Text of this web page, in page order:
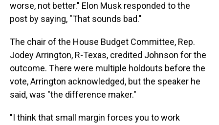
worse, not better." Elon Musk responded to the
post by saying, "That sounds bad."
The chair of the House Budget Committee, Rep.
Jodey Arrington, R-Texas, credited Johnson for the
outcome. There were multiple holdouts before the
vote, Arrington acknowledged, but the speaker he
said, was "the difference maker."
"I think that small margin forces you to work